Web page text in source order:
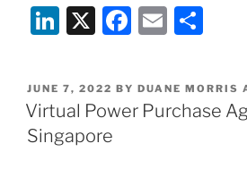
&
Recognized
Among
Li
k
e
dI
X
F
c
e
E
ai
l
ar
e
POSTED
ON
JUNE 7, 2022 BY DUANE MORRIS
Virtual Power Purchase
Singapore